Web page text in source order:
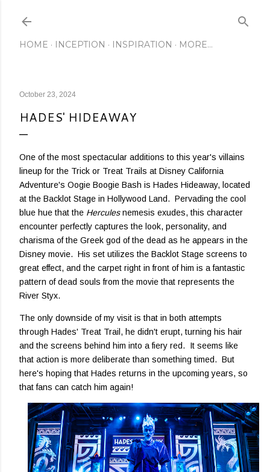
HOME INCEPTION INSPIRATION MORE…
October 23, 2024
HADES' HIDEAWAY
One of the most spectacular additions to this year's villains
lineup for the Trick or Treat Trails at Disney California
Adventure's Oogie Boogie Bash is Hades Hideaway, located
at the Backlot Stage in Hollywood Land. Pervading the cool
blue hue that the Herculesnemesis exudes, this character
encounter perfectly captures the look, personality, and
charisma of the Greek god of the dead as he appears in the
Disney movie. His set utilizes the Backlot Stage screens to
great effect, and the carpet right in front of him is a fantastic
pattern of dead souls from the movie that represents the
River Styx.
The only downside of my visit is that in both attempts
through Hades' Treat Trail, he didn't erupt, turning his hair
and the screens behind him into a fiery red. It seems like
that action is more deliberate than something timed. But
here's hoping that Hades returns in the upcoming years, so
that fans can catch him again!